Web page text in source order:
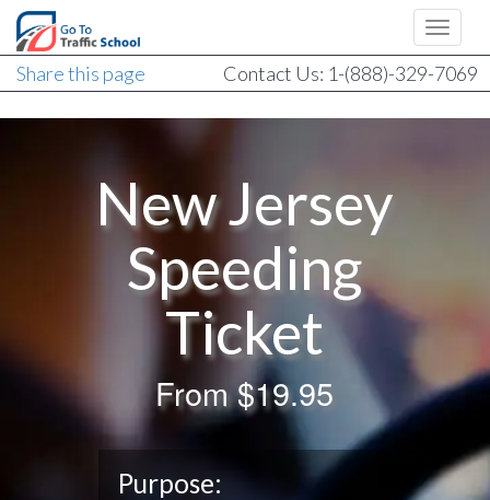
Share this page Contact Us: 1-(888)-329-7069
New Jersey
Speeding
Ticket
From$19.95
Purpose: